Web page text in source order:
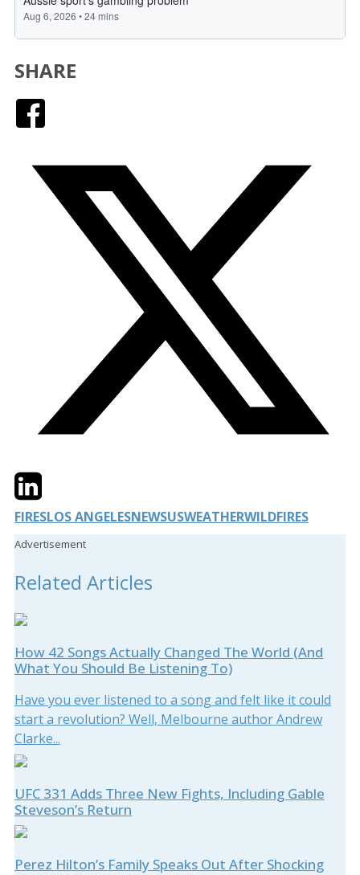
SHARE
TwitterLinkedIn
FIRESLOS ANGELESNEWSUSWEATHERWILDFIRES
Advertisement
Related Articles
How 42 Songs Actually Changed The World (And
What You Should Be Listening To)
Have you ever listened to a song and felt like it could
start a revolution? Well, Melbourne author Andrew
Clarke...
UFC 331 Adds Three New Fights, Including Gable
Steveson’s Return
Perez Hilton’s Family Speaks Out After Shocking